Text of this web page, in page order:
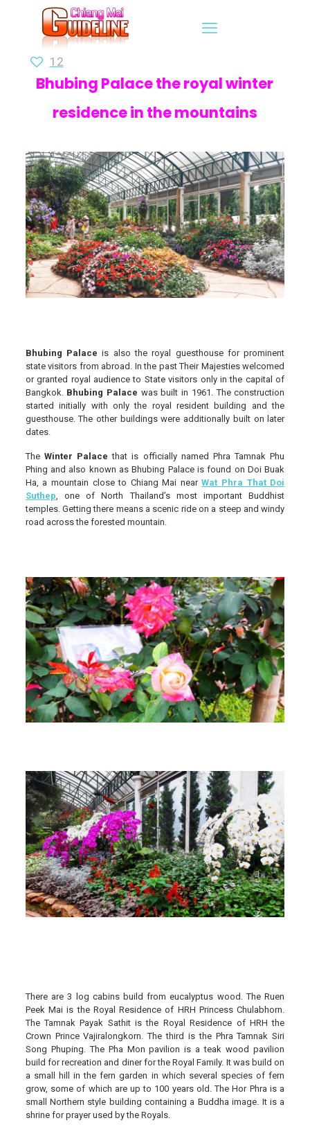
12
Bhubing Palace the royal winter
residence in the mountains
Bhubing Palace is also the royal guesthouse for prominent
state visitors from abroad. In the past Their Majesties welcomed
or granted royal audience to State visitors only in the capital of
Bangkok. Bhubing Palace was built in 1961. The construction
started initially with only the royal resident building and the
guesthouse. The other buildings were additionally built on later
dates.
The Winter Palace that is officially named Phra Tamnak Phu
Phing and also known as Bhubing Palace is found on Doi Buak
Ha, a mountain close to Chiang Mai near Wat Phra That Doi
Suthep , one of North Thailand’s most important Buddhist
temples. Getting there means a scenic ride on a steep and windy
road across the forested mountain.
There are 3 log cabins build from eucalyptus wood. The Ruen
Peek Mai is the Royal Residence of HRH Princess Chulabhorn.
The Tamnak Payak Sathit is the Royal Residence of HRH the
Crown Prince Vajiralongkorn. The third is the Phra Tamnak Siri
Song Phuping. The Pha Mon pavilion is a teak wood pavilion
build for recreation and diner for the Royal Family. It was build on
a small hill in the fern garden in which several species of fern
grow, some of which are up to 100 years old. The Hor Phra is a
small Northern style building containing a Buddha image. It is a
shrine for prayer used by the Royals.